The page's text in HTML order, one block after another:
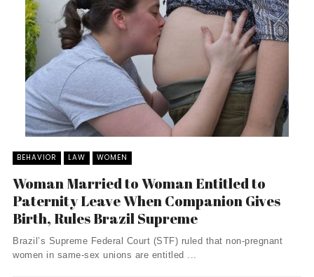
BEHAVIOR LAW WOMEN
Woman Married to Woman Entitled to
Paternity Leave When Companion Gives
Birth, Rules Brazil Supreme
Brazil’s Supreme Federal Court (STF) ruled that non-pregnant
women in same-sex unions are entitled ...